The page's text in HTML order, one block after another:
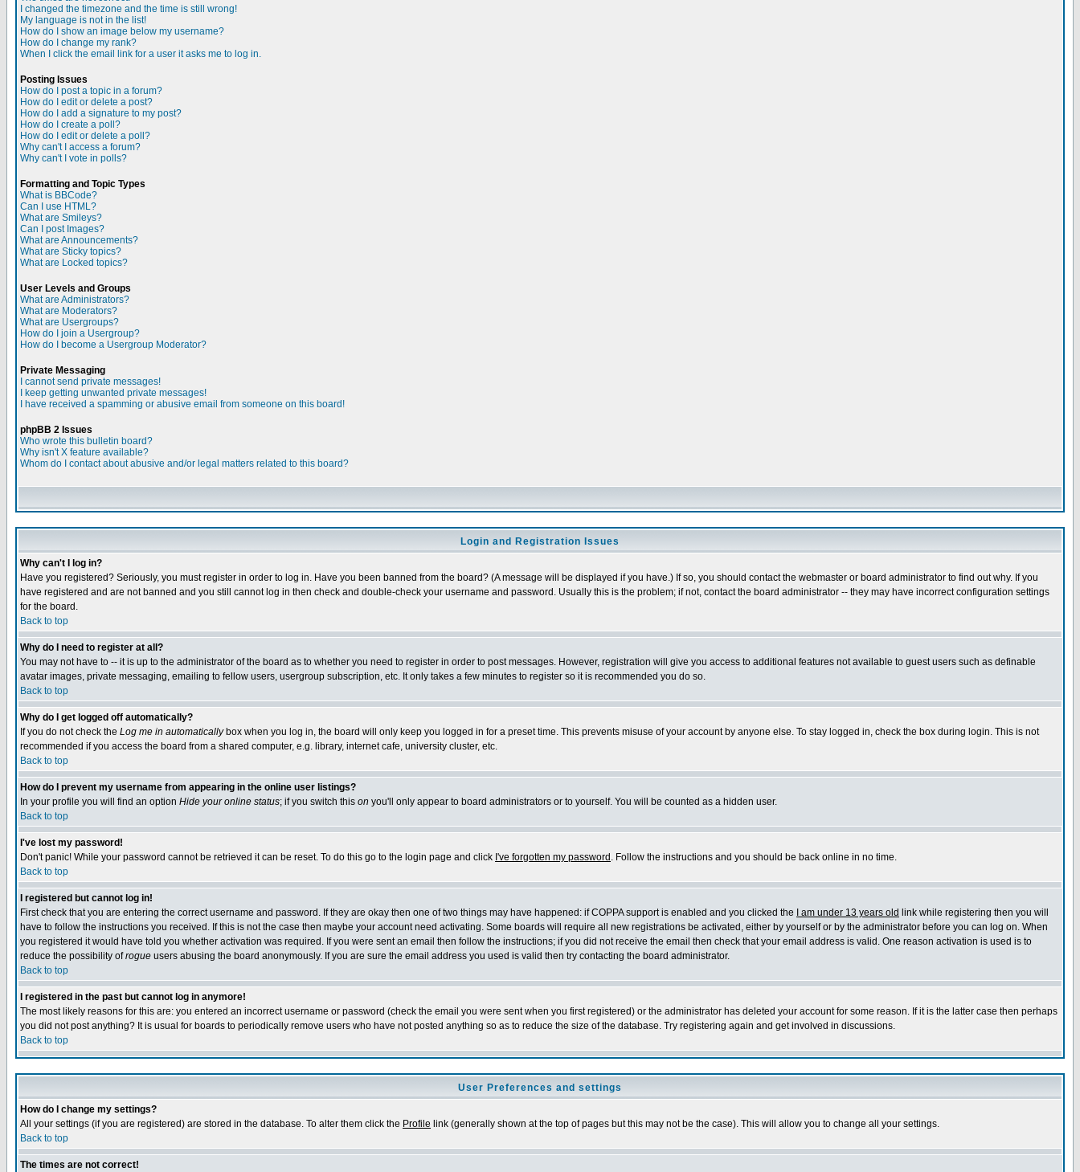
I changed the timezone and the time is still wrong!
My language is not in the list!
How do I show an image below my username?
How do I change my rank?
When I click the email link for a user it asks me to log in.
Posting Issues
How do I post a topic in a forum?
How do I edit or delete a post?
How do I add a signature to my post?
How do I create a poll?
How do I edit or delete a poll?
Why can't I access a forum?
Why can't I vote in polls?
Formatting and Topic Types
What is BBCode?
Can I use HTML?
What are Smileys?
Can I post Images?
What are Announcements?
What are Sticky topics?
What are Locked topics?
User Levels and Groups
What are Administrators?
What are Moderators?
What are Usergroups?
How do I join a Usergroup?
How do I become a Usergroup Moderator?
Private Messaging
I cannot send private messages!
I keep getting unwanted private messages!
I have received a spamming or abusive email from someone on this board!
phpBB 2 Issues
Who wrote this bulletin board?
Why isn't X feature available?
Whom do I contact about abusive and/or legal matters related to this board?
Login and Registration Issues
Why can't I log in?
Have you registered? Seriously, you must register in order to log in. Have you been banned from the board? (A message will be displayed if you have.) If so, you should contact the webmaster or board administrator to find out why. If you
have registered and are not banned and you still cannot log in then check and double-check your username and password. Usually this is the problem; if not, contact the board administrator -- they may have incorrect configuration settings
for the board.
Back to top
Why do I need to register at all?
You may not have to -- it is up to the administrator of the board as to whether you need to register in order to post messages. However, registration will give you access to additional features not available to guest users such as definable
avatar images, private messaging, emailing to fellow users, usergroup subscription, etc. It only takes a few minutes to register so it is recommended you do so.
Back to top
Why do I get logged off automatically?
If you do not check the Log me in automaticallybox when you log in, the board will only keep you logged in for a preset time. This prevents misuse of your account by anyone else. To stay logged in, check the box during login. This is not
recommended if you access the board from a shared computer, e.g. library, internet cafe, university cluster, etc.
Back to top
How do I prevent my username from appearing in the online user listings?
In your profile you will find an option Hide your online status; if you switch this on you'll only appear to board administrators or to yourself. You will be counted as a hidden user.
Back to top
I've lost my password!
Don't panic! While your password cannot be retrieved it can be reset. To do this go to the login page and click I've forgotten my password . Follow the instructions and you should be back online in no time.
Back to top
I registered but cannot log in!
First check that you are entering the correct username and password. If they are okay then one of two things may have happened: if COPPA support is enabled and you clicked the
I am under 13 years old link while registering then you will
have to follow the instructions you received. If this is not the case then maybe your account need activating. Some boards will require all new registrations be activated, either by yourself or by the administrator before you can log on. When
you registered it would have told you whether activation was required. If you were sent an email then follow the instructions; if you did not receive the email then check that your email address is valid. One reason activation is used is to
reduce the possibility ofrogue users abusing the board anonymously. If you are sure the email address you used is valid then try contacting the board administrator.
Back to top
I registered in the past but cannot log in anymore!
The most likely reasons for this are: you entered an incorrect username or password (check the email you were sent when you first registered) or the administrator has deleted your account for some reason. If it is the latter case then perhaps
you did not post anything? It is usual for boards to periodically remove users who have not posted anything so as to reduce the size of the database. Try registering again and get involved in discussions.
Back to top
User Preferences and settings
How do I change my settings?
All your settings (if you are registered) are stored in the database. To alter them click the Profile link (generally shown at the top of pages but this may not be the case). This will allow you to change all your settings.
Back to top
The times are not correct!